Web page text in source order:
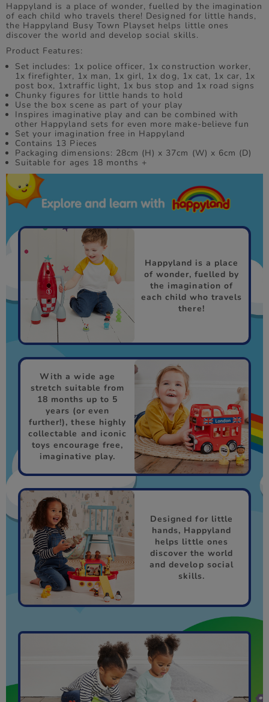
Happyland is a place of wonder, fuelled by the imagination
of each child who travels there! Designed for little hands,
the Happyland Busy Town Playset helps little ones
discover the world and develop social skills.
Product Features:
Set includes: 1x police officer, 1x construction worker,
1x firefighter, 1x man, 1x girl, 1x dog, 1x cat, 1x car, 1x
post box, 1xtraffic light, 1x bus stop and 1x road signs
Chunky figures for little hands to hold
Use the box scene as part of your play
Inspires imaginative play and can be combined with
other Happyland sets for even more make-believe fun
Set your imagination free in Happyland
Contains 13 Pieces
Packaging dimensions: 28cm (H) x 37cm (W) x 6cm (D)
Suitable for ages 18 months +
Happyland is a place
of wonder, fuelled by
the imagination of
each child who travels
there!
With a wide age
stretch suitable from
18 months up to 5
years (or even
further!), these highly
collectable and iconic
toys encourage free,
imaginative play.
Designed for little
hands, Happyland
helps little ones
discover the world
and develop social
skills.